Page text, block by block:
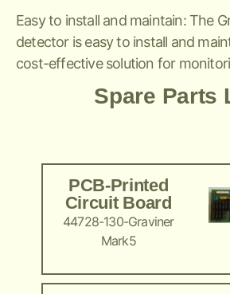
Easy to install and maintain: The
detector is easy to install and
cost-effective solution for
Spare Parts
PCB-Printed
Circuit Board
44728-130-Graviner
Mark5